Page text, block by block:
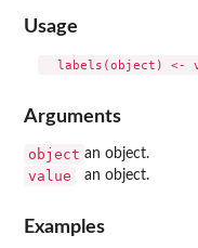
Usage
Arguments
object an object.
value an object.
Examples